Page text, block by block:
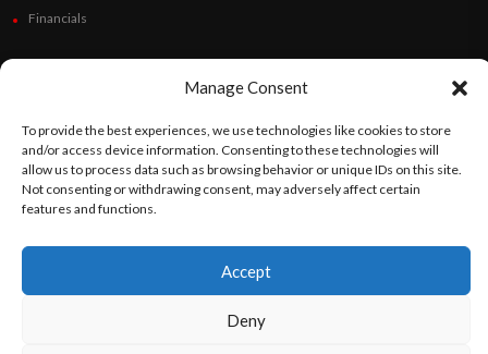
Manage Consent
To provide the best experiences, we use technologies like cookies to store
and/or access device information. Consenting to these technologies will
allow us to process data such as browsing behavior or unique IDs on this site.
Not consenting or withdrawing consent, may adversely affect certain
features and functions.
Accept
Deny
Financials
©OratoWorld Media 2026. All rights reserved..
Español